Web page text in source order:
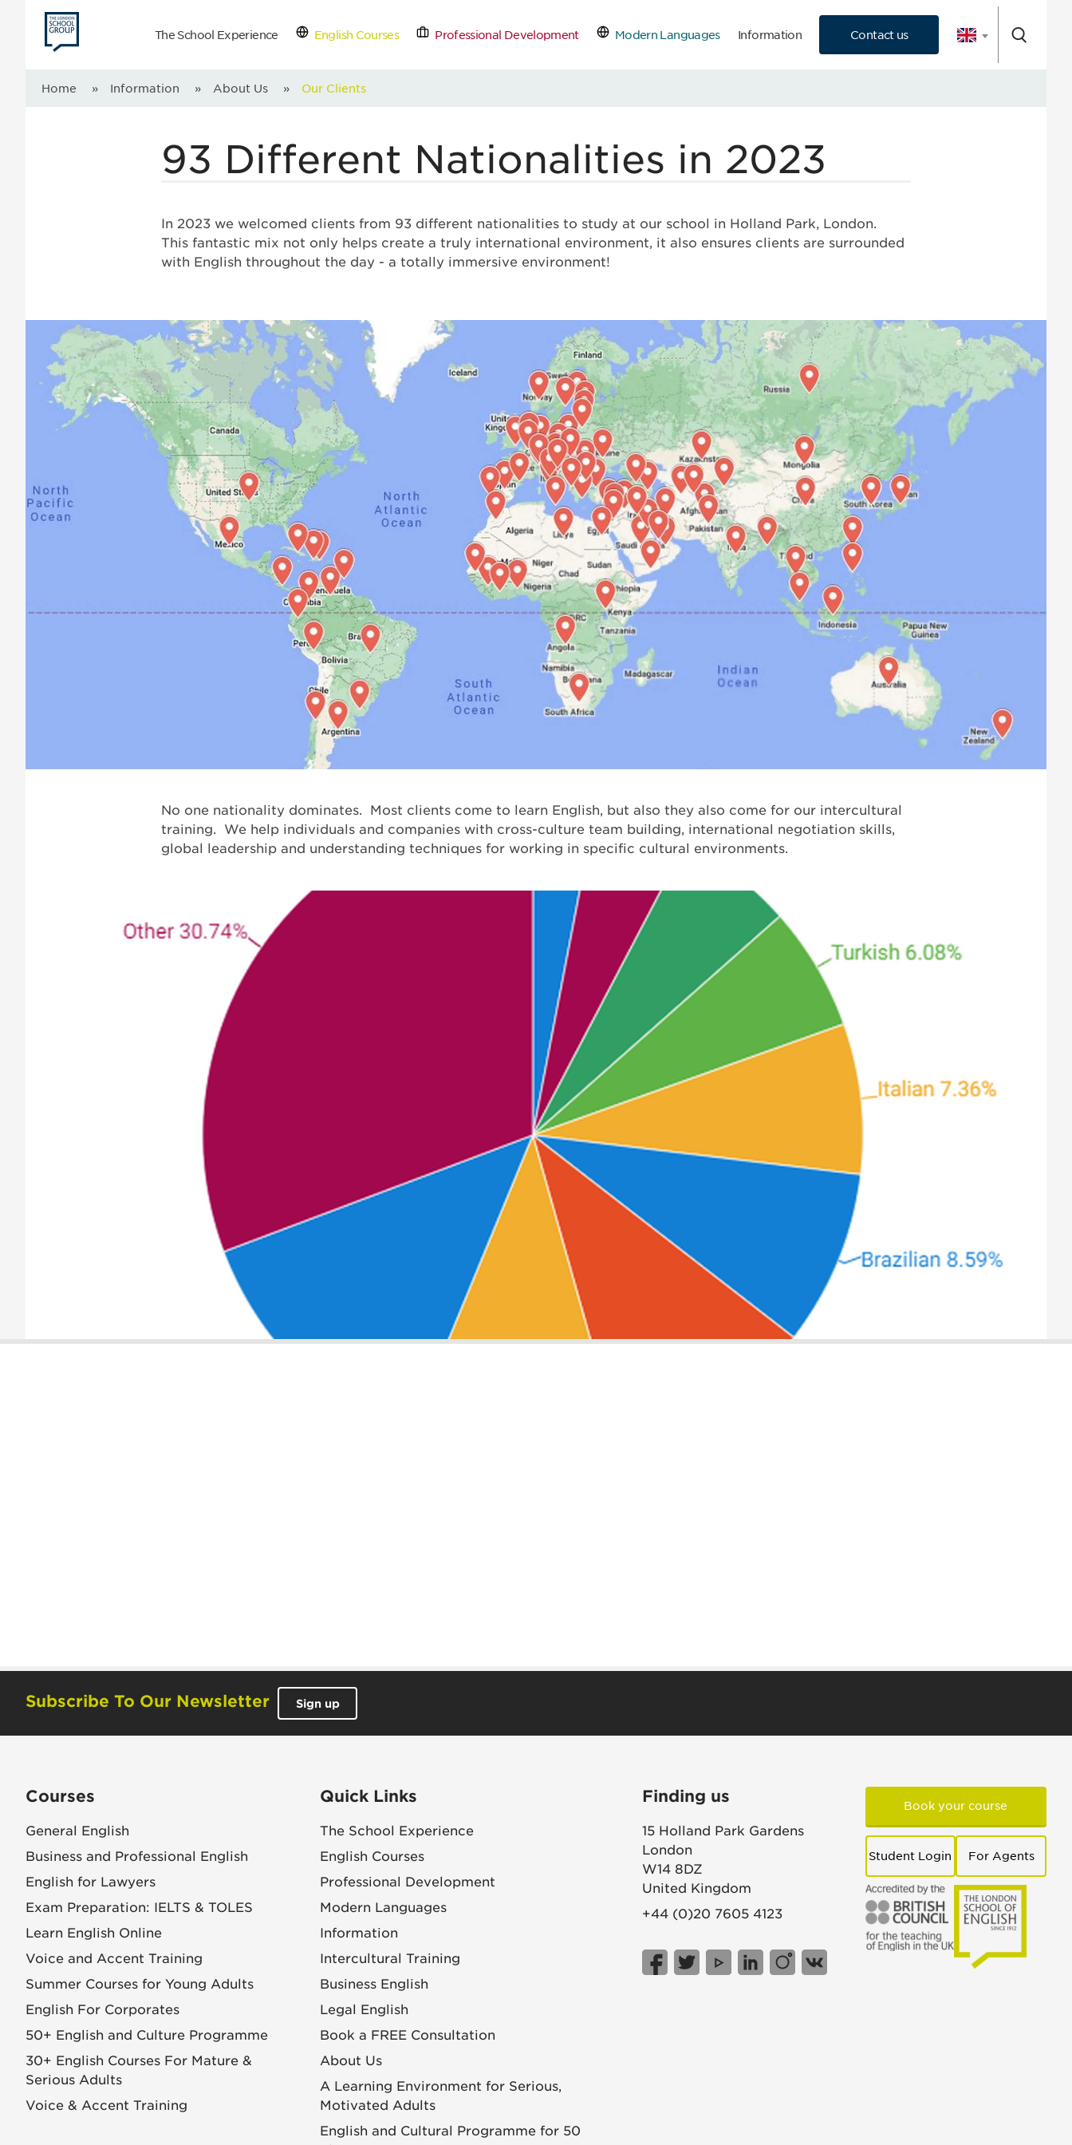
The School Experience English Courses Professional Development Modern Languages Information Contact us
Home » Information » About Us » Our Clients
93 Different Nationalities in 2023
In 2023 we welcomed clients from 93 different nationalities to study at our school in Holland Park, London.
This fantastic mix not only helps create a truly international environment, it also ensures clients are surrounded
with English throughout the day - a totally immersive environment!
No one nationality dominates. Most clients come to learn English, but also they also come for our intercultural
training. We help individuals and companies with cross-culture team building, international negotiation skills,
global leadership and understanding techniques for working in specific cultural environments.
Subscribe To Our Newsletter Sign up
Courses
General English
Business and Professional English
English for Lawyers
Exam Preparation: IELTS & TOLES
Learn English Online
Voice and Accent Training
Summer Courses for Young Adults
English For Corporates
50+ English and Culture Programme
30+ English Courses For Mature &
Serious Adults
Voice & Accent Training
Quick Links
The School Experience
English Courses
Professional Development
Modern Languages
Information
Intercultural Training
Business English
Legal English
Book a FREE Consultation
About Us
A Learning Environment for Serious,
Motivated Adults
English and Cultural Programme for 50
Finding us
15 Holland Park Gardens
London
W14 8DZ
United Kingdom
+44 (0)20 7605 4123
Book your course
Student Login For Agents